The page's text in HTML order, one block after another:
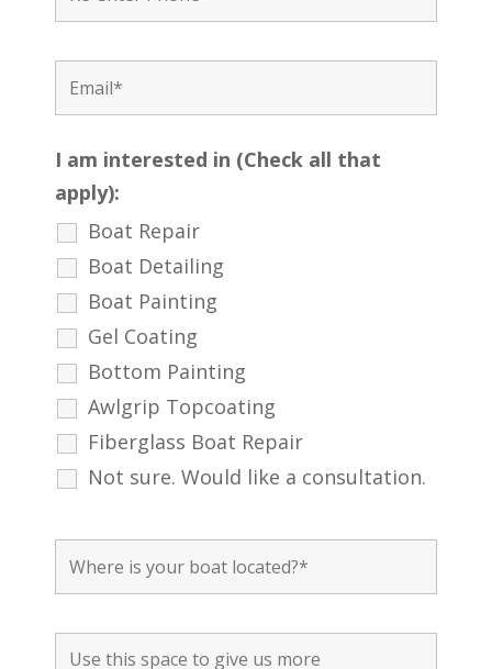
I am interested in (Check all that
apply):
Boat Repair
Boat Detailing
Boat Painting
Gel Coating
Bottom Painting
Awlgrip Topcoating
Fiberglass Boat Repair
Not sure. Would like a consultation.